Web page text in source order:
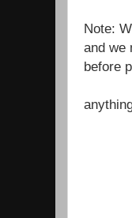
Note:
and we
before